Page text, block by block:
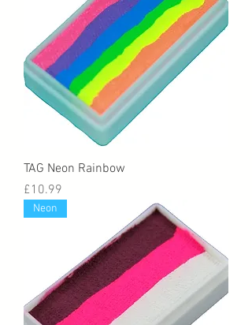
TAG Neon Rainbow
Price
£10.99
Neon